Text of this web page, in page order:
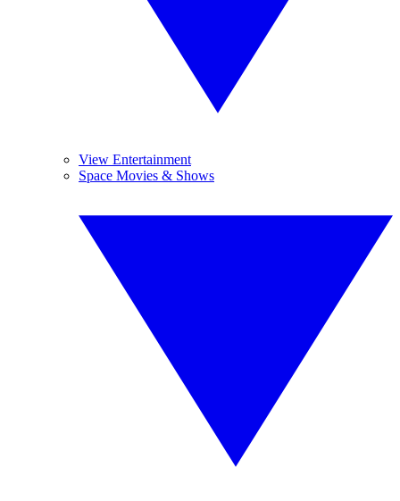
View Entertainment
Space Movies & Shows